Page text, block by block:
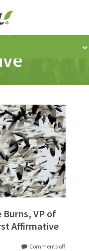
Burns, VP of
Affirmative
Comments off